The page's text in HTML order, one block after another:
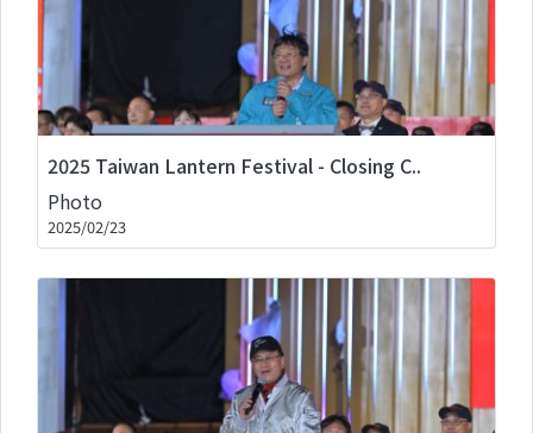
2025 Taiwan Lantern Festival - Closing C..
Photo
2025/02/23